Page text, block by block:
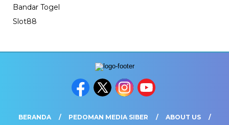
Bandar Togel
Slot88
BERANDA PEDOMAN MEDIA SIBER ABOUT US